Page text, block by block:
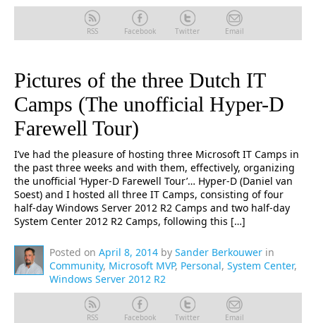
RSS Facebook Twitter Email
Pictures of the three Dutch IT
Camps (The unofficial Hyper-D
Farewell Tour)
I’ve had the pleasure of hosting three Microsoft IT Camps in
the past three weeks and with them, effectively, organizing
the unofficial ‘Hyper-D Farewell Tour’… Hyper-D (Daniel van
Soest) and I hosted all three IT Camps, consisting of four
half-day Windows Server 2012 R2 Camps and two half-day
System Center 2012 R2 Camps, following this […]
Posted on April 8, 2014 by Sander Berkouwer in
Community, Microsoft MVP, Personal, System Center,
Windows Server 2012 R2
RSS Facebook Twitter Email